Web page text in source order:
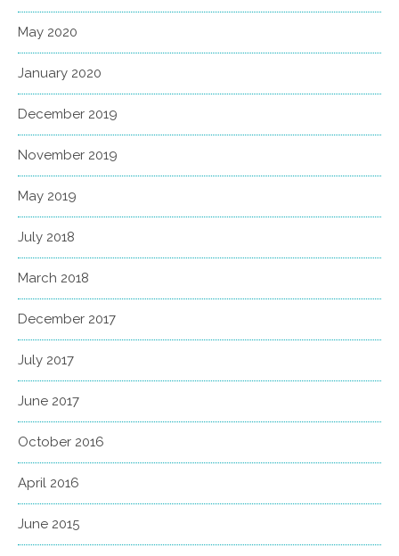
May 2020
January 2020
December 2019
November 2019
May 2019
July 2018
March 2018
December 2017
July 2017
June 2017
October 2016
April 2016
June 2015